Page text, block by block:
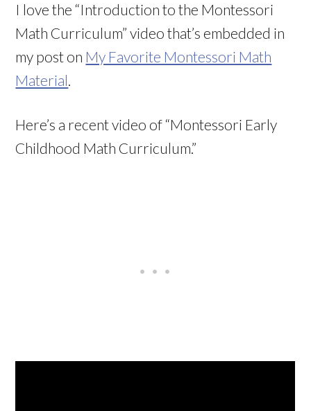
I love the “Introduction to the Montessori
Math Curriculum” video that’s embedded in
my post on My Favorite Montessori Math
Material.
Here’s a recent video of “Montessori Early
Childhood Math Curriculum.”